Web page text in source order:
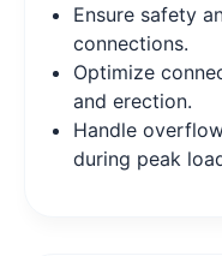
Ensure safety
connections.
Optimize
and erection.
Handle
during peak